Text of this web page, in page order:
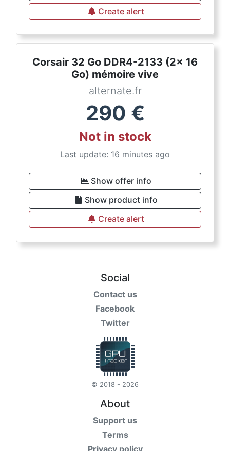
Create alert
Corsair 32 Go DDR4-2133 (2x 16
Go) mémoire vive
alternate.fr
290 €
Not in stock
Last update: 16 minutes ago
Show offer info
Show product info
Create alert
Social
Contact us
Facebook
Twitter
© 2018 - 2026
About
Support us
Terms